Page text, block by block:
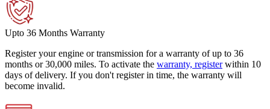
Upto 36 Months Warranty
Register your engine or transmission for a warranty of up to 36
months or 30,000 miles. To activate the warranty, register within 10
days of delivery. If you don't register in time, the warranty will
become invalid.